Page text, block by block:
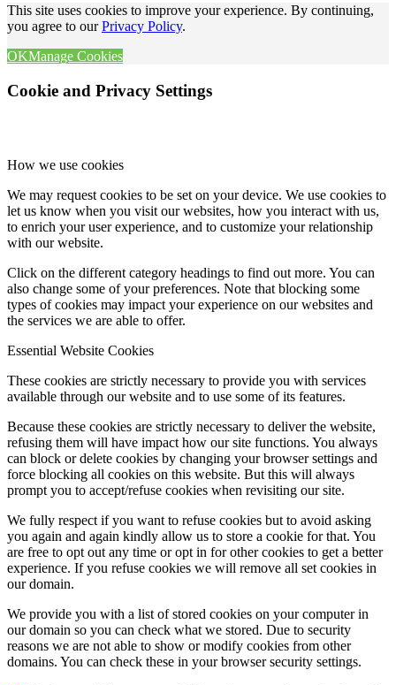
This site uses cookies to improve your experience. By continuing,
you agree to ourPrivacy Policy.
OKManage Cookies
Cookie and Privacy Settings
How we use cookies
We may request cookies to be set on your device. We use cookies to
let us know when you visit our websites, how you interact with us,
to enrich your user experience, and to customize your relationship
with our website.
Click on the different category headings to find out more. You can
also change some of your preferences. Note that blocking some
types of cookies may impact your experience on our websites and
the services we are able to offer.
Essential Website Cookies
These cookies are strictly necessary to provide you with services
available through our website and to use some of its features.
Because these cookies are strictly necessary to deliver the website,
refusing them will have impact how our site functions. You always
can block or delete cookies by changing your browser settings and
force blocking all cookies on this website. But this will always
prompt you to accept/refuse cookies when revisiting our site.
We fully respect if you want to refuse cookies but to avoid asking
you again and again kindly allow us to store a cookie for that. You
are free to opt out any time or opt in for other cookies to get a better
experience. If you refuse cookies we will remove all set cookies in
our domain.
We provide you with a list of stored cookies on your computer in
our domain so you can check what we stored. Due to security
reasons we are not able to show or modify cookies from other
domains. You can check these in your browser security settings.